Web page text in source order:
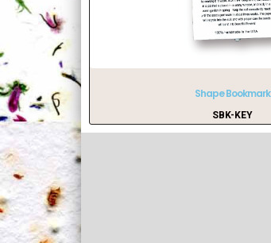
Shape Bookmark
SBK-KEY